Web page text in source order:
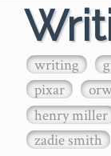
writing
pixar
henry miller
zadie smith